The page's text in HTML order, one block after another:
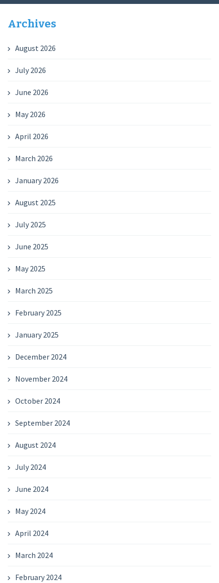
Archives
August 2026
July 2026
June 2026
May 2026
April 2026
March 2026
January 2026
August 2025
July 2025
June 2025
May 2025
March 2025
February 2025
January 2025
December 2024
November 2024
October 2024
September 2024
August 2024
July 2024
June 2024
May 2024
April 2024
March 2024
February 2024